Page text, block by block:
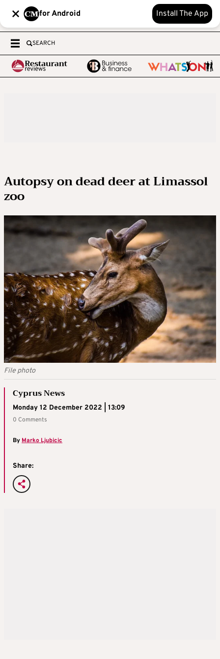
for Android Install The App
SEARCH
Autopsy on dead deer at Limassol
zoo
File photo
Cyprus News
Monday 12 December 2022 | 13:09
0 Comments
By Marko Ljubicic
Share: